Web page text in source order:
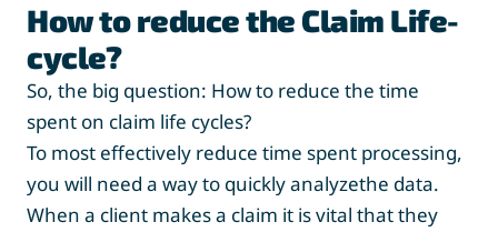
How to reduce the Claim Life-
cycle?
So, the big question: How to reduce the time
spent on claim life cycles?
To most effectively reduce time spent processing,
you will need a way to quickly analyzethe data.
When a client makes a claim it is vital that they